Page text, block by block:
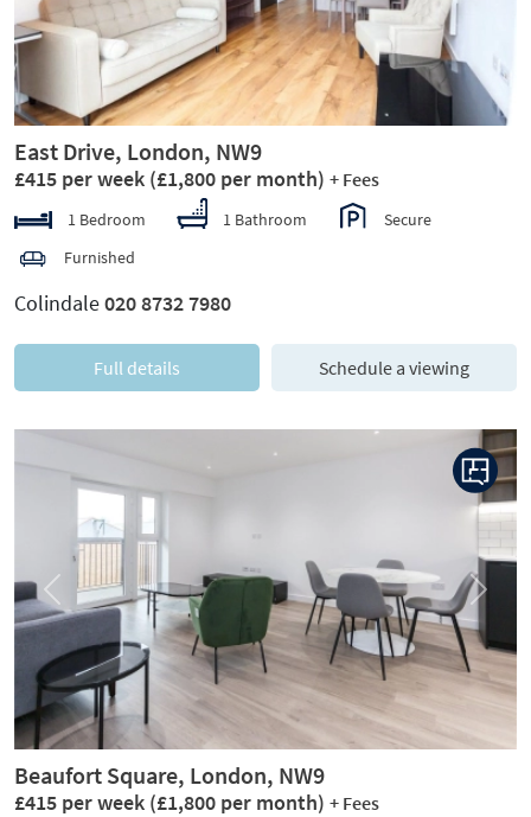
East Drive, London, NW9
£415 per week (£1,800 per month) + Fees
1 Bedroom 1 Bathroom
Secure
Furnished
Colindale020 8732 7980
Full details Schedule a viewing
Previous Next
Beaufort Square, London, NW9
£415 per week (£1,800 per month) + Fees